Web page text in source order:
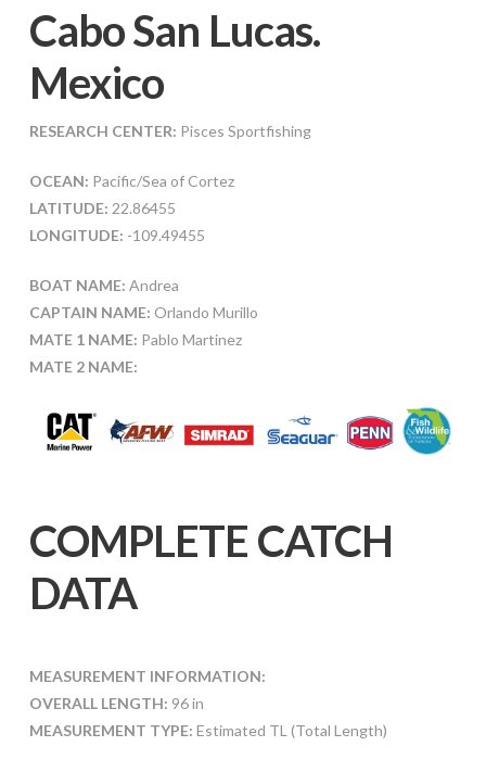
Cabo San Lucas.
Mexico
RESEARCH CENTER: Pisces Sportfishing
OCEAN: Pacific/Sea of Cortez
LATITUDE: 22.86455
LONGITUDE: -109.49455
BOAT NAME: Andrea
CAPTAIN NAME: Orlando Murillo
MATE 1 NAME: Pablo Martinez
MATE 2 NAME:
COMPLETE CATCH
DATA
MEASUREMENT INFORMATION:
OVERALL LENGTH: 96 in
MEASUREMENT TYPE: Estimated TL (Total Length)